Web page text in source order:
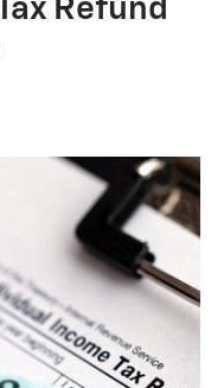
Refund